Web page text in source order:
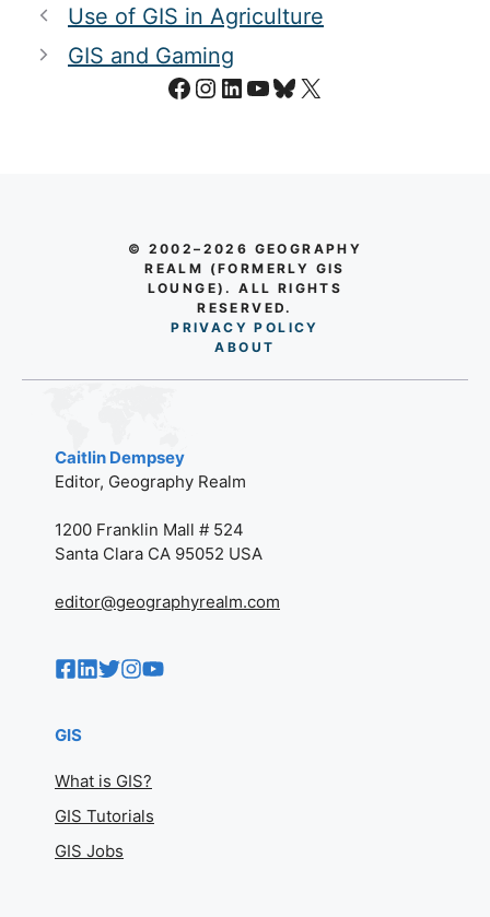
Use of GIS in Agriculture
GIS and Gaming
Facebook
Instagram
LinkedIn
YouTube
Bluesky
X
© 2002–2026 GEOGRAPHY
REALM (FORMERLY GIS
LOUNGE). ALL RIGHTS
RESERVED.
PRIVACY POLICY
ABO UT
Caitlin Dempsey
Editor, Geography Realm
1200 Franklin Mall # 524
Santa Clara CA 95052 USA
editor@geographyrealm.com
GIS
What is GIS?
GIS Tutorials
GIS Jobs